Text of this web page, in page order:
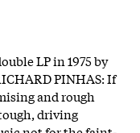
LP in 1975 by
PINHAS: If
and rough
driving